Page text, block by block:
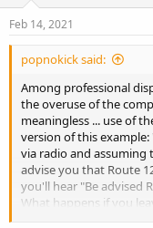
n
s
Feb 14, 2021
popnokick said:
Among professional
the overuse of the
meaningless ... use of
version of this
via radio and
advise you that Route
you'll hear "Be advised
What happens if you
You simply say "Unit